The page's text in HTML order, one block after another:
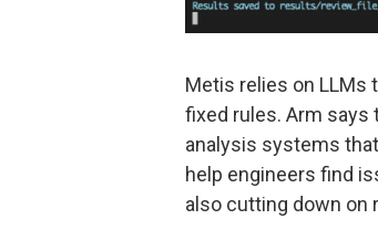
Metis relies on LLMs
fixed rules. Arm says
analysis systems
help engineers find
also cutting down on